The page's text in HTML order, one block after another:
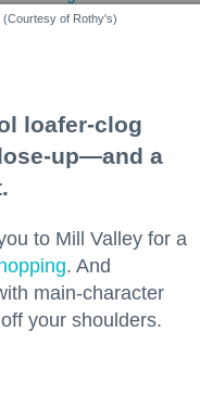
(Courtesy of Rothy's)
loafer-clog
up—and a
to Mill Valley for a
. And
main-character
your shoulders.